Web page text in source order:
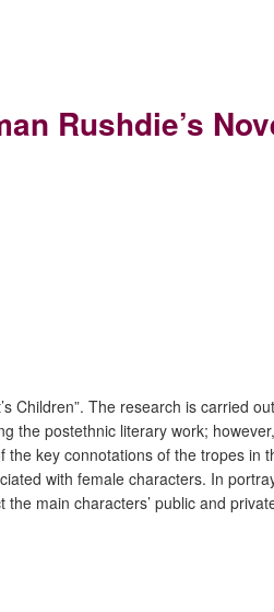
Rushdie’s
Children”. The research is carried
the postethnic literary work;
key connotations of the tropes in
with female characters. In
main characters’ public and